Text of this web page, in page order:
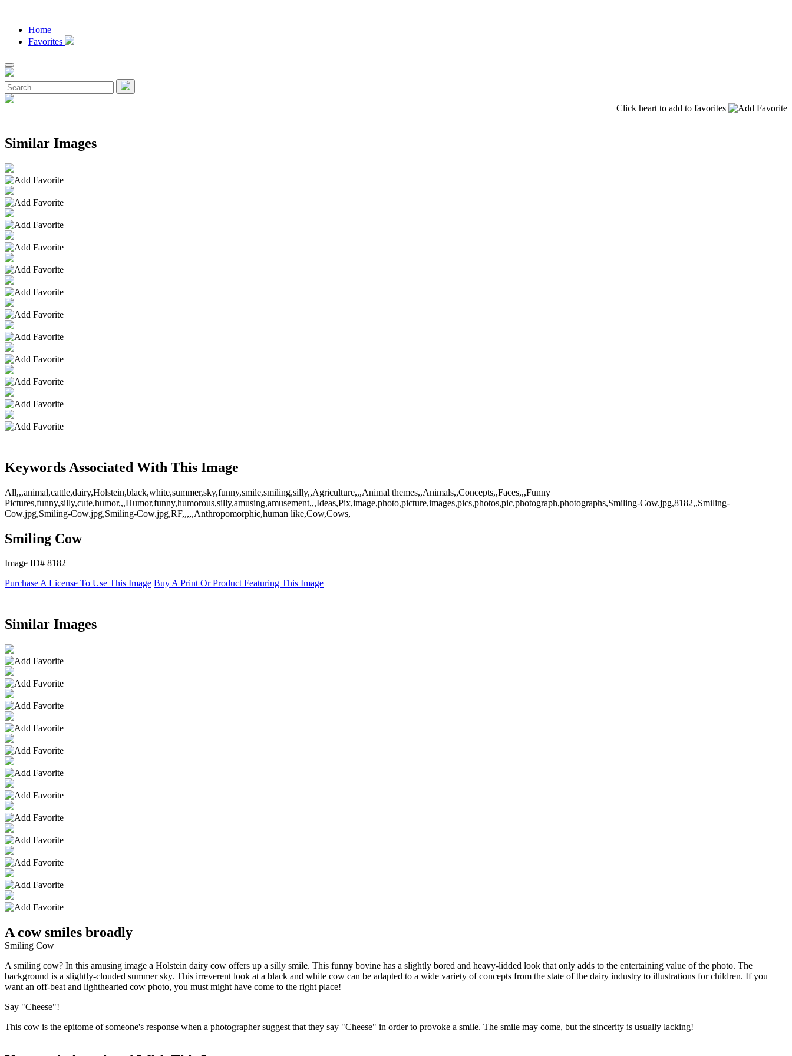
Home
Favorites
Click heart to add to favorites
Similar Images
Keywords Associated With This Image
All,,,animal,cattle,dairy,Holstein,black,white,summer,sky,funny,smile,smiling,silly,,Agriculture,,,Animal themes,,Animals,,Concepts,,Faces,,,Funny
Pictures,funny,silly,cute,humor,,,Humor,funny,humorous,silly,amusing,amusement,,,Ideas,Pix,image,photo,picture,images,pics,photos,pic,photograph,photographs,Smiling-Cow.jpg,8182,,Smiling-
Cow.jpg,Smiling-Cow.jpg,Smiling-Cow.jpg,RF,,,,,Anthropomorphic,human like,Cow,Cows,
Smiling Cow
Image ID# 8182
Purchase A License To Use This Image Buy A Print Or Product Featuring This Image
Similar Images
A cow smiles broadly
Smiling Cow
A smiling cow? In this amusing image a Holstein dairy cow offers up a silly smile. This funny bovine has a slightly bored and heavy-lidded look that only adds to the entertaining value of the photo. The
background is a slightly-clouded summer sky. This irreverent look at a black and white cow can be adapted to a wide variety of concepts from the state of the dairy industry to illustrations for children. If you
want an off-beat and lighthearted cow photo, you must might have come to the right place!
Say "Cheese"!
This cow is the epitome of someone's response when a photographer suggest that they say "Cheese" in order to provoke a smile. The smile may come, but the sincerity is usually lacking!